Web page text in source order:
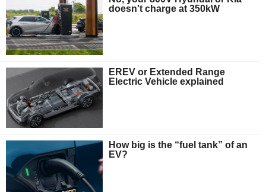
doesn't charge at 350kW
EREV or Extended Range
Electric Vehicle explained
How big is the “fuel tank” of an
EV?